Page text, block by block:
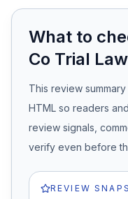
What to
Co Trial
This review
HTML so readers
review signals,
verify even before
REVIEW